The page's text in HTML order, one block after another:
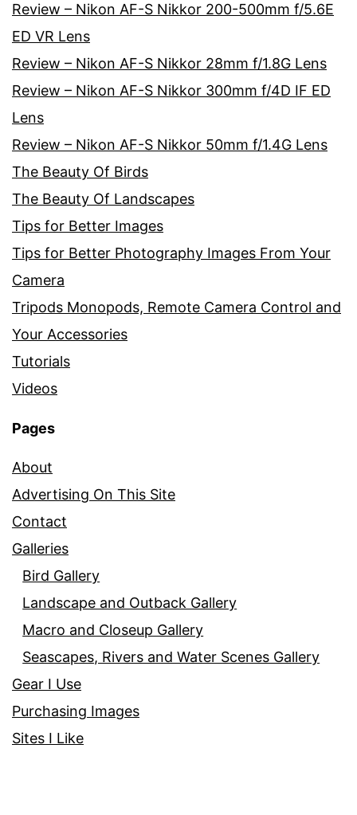
Review – Nikon AF-S Nikkor 200-500mm f/5.6E
ED VR Lens
Review – Nikon AF-S Nikkor 28mm f/1.8G Lens
Review – Nikon AF-S Nikkor 300mm f/4D IF ED
Lens
Review – Nikon AF-S Nikkor 50mm f/1.4G Lens
The Beauty Of Birds
The Beauty Of Landscapes
Tips for Better Images
Tips for Better Photography Images From Your
Camera
Tripods Monopods, Remote Camera Control and
Your Accessories
Tutorials
Videos
Pages
About
Advertising On This Site
Contact
Galleries
Bird Gallery
Landscape and Outback Gallery
Macro and Closeup Gallery
Seascapes, Rivers and Water Scenes Gallery
Gear I Use
Purchasing Images
Sites I Like